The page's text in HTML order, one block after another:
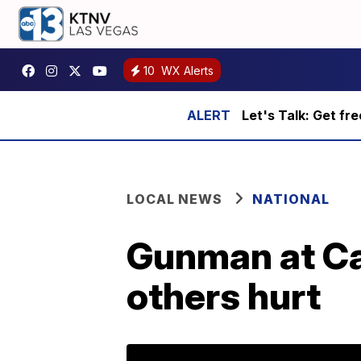
10 WX Alerts
Let's Talk: Get
LOCAL NEWS NATIONAL
Gunman at
others hurt